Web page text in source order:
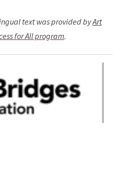
text was provided byArt
for All program.